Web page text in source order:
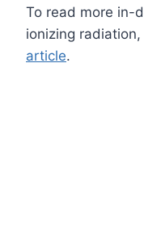
To read more in-
ionizing
article.